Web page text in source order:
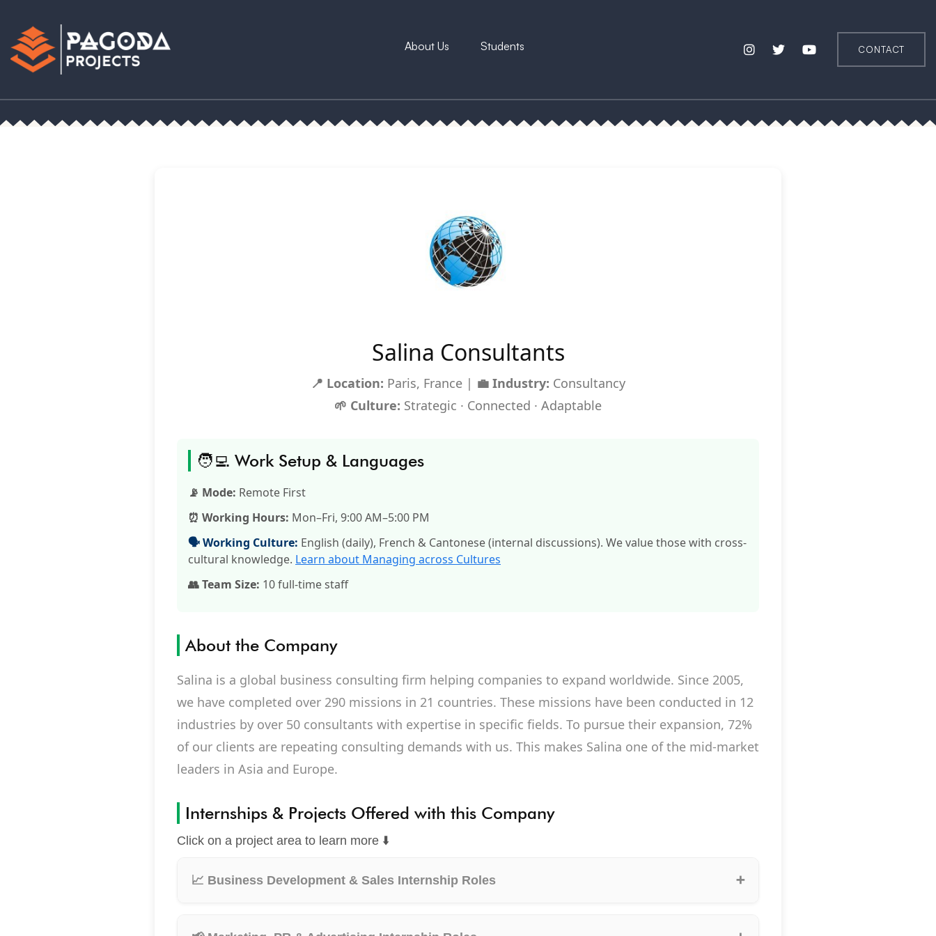
About Us Students CONTACT
Salina Consultants
📍 Location: Paris, France | 💼 Industry: Consultancy
🌱 Culture: Strategic · Connected · Adaptable
🧑‍💻 Work Setup & Languages
📡 Mode: Remote First
⏰ Working Hours: Mon–Fri, 9:00 AM–5:00 PM
🗣️ Working Culture: English (daily), French & Cantonese (internal discussions). We value those with cross-
cultural knowledge. Learn about Managing across Cultures
👥 Team Size: 10 full-time staff
About the Company
Salina is a global business consulting firm helping companies to expand worldwide. Since 2005,
we have completed over 290 missions in 21 countries. These missions have been conducted in 12
industries by over 50 consultants with expertise in specific fields. To pursue their expansion, 72%
of our clients are repeating consulting demands with us. This makes Salina one of the mid-market
leaders in Asia and Europe.
Internships & Projects Offered with this Company
Click on a project area to learn more ⬇️
📈 Business Development & Sales Internship Roles